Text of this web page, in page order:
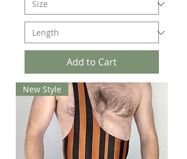
Add to Cart
New Style